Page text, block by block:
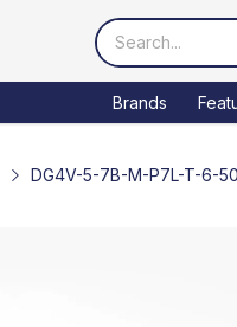
Brands
DG4V-5-7B-M-P7L-T-6-